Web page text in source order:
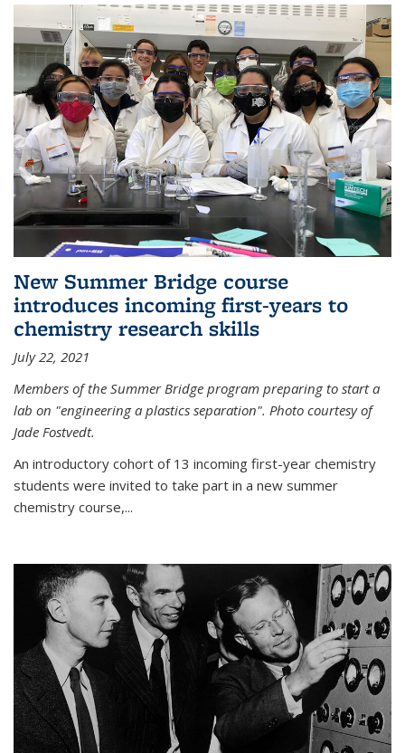
New Summer Bridge course
introduces incoming first-years to
chemistry research skills
July 22, 2021
Members of the Summer Bridge program preparing to start a
lab on "engineering a plastics separation". Photo courtesy of
Jade Fostvedt.
An introductory cohort of 13 incoming first-year chemistry
students were invited to take part in a new summer
chemistry course,...